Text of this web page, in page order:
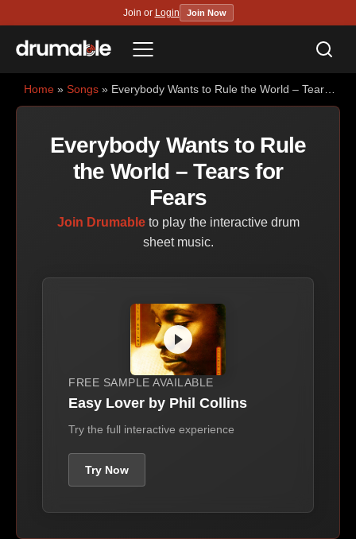
Join or Login Join Now
Menu
Home » Songs » Everybody Wants to Rule the World – Tears for Fears
Everybody Wants to Rule
the World – Tears for
Fears
Join Drumableto play the interactive drum
sheet music.
FREE SAMPLE AVAILABLE
Easy Lover by Phil Collins
Try the full interactive experience
Try Now